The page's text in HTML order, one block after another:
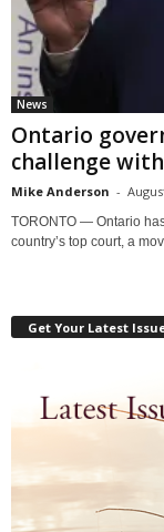
News
Ontario
challenge
Mike Anderson -
TORONTO — Ontario
country’s top court, a
Get Your Latest